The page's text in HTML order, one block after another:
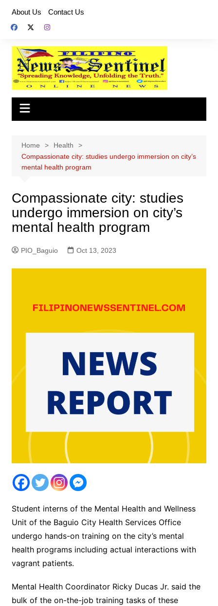
content
About Us Contact Us
Home
Health
Compassionate city: studies undergo immersion on city’s
mental health program
Compassionate city: studies
undergo immersion on city’s
mental health program
PIO_Baguio Oct 13, 2023
Student interns of the Mental Health and Wellness
Unit of the Baguio City Health Services Office
undergo hands-on training on the city’s mental
health programs including actual interactions with
vagrant patients.
Mental Health Coordinator Ricky Ducas Jr. said the
bulk of the on-the-job training tasks of these